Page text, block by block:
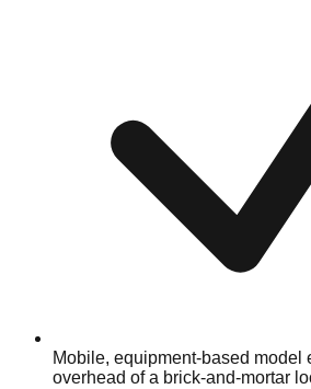
Mobile, equipment-based model
overhead of a brick-and-mortar